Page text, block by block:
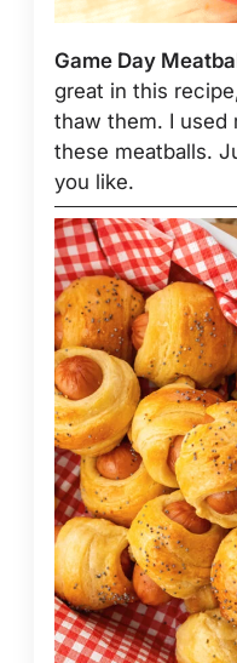
Game Day
great in this
thaw them. I used
these meatballs.
you like.